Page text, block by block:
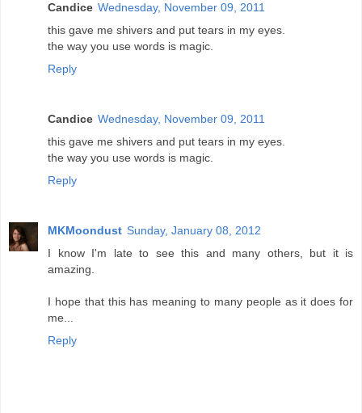
Candice Wednesday, November 09, 2011
this gave me shivers and put tears in my eyes.
the way you use words is magic.
Reply
Candice Wednesday, November 09, 2011
this gave me shivers and put tears in my eyes.
the way you use words is magic.
Reply
MKMoondust Sunday, January 08, 2012
I know I'm late to see this and many others, but it is
amazing.
I hope that this has meaning to many people as it does for
me...
Reply